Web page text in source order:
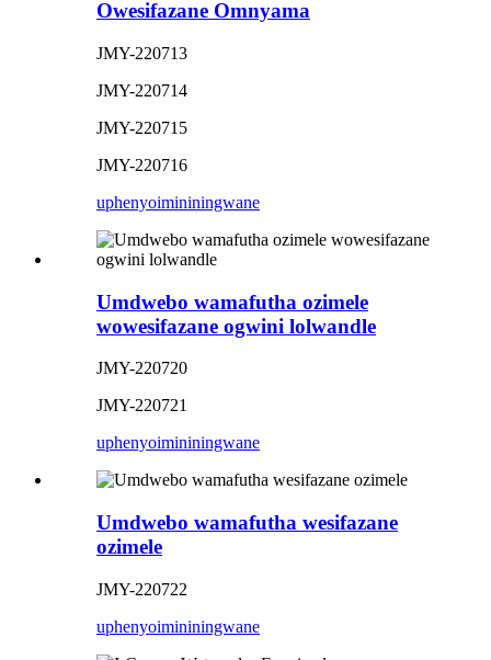
Owesifazane Omnyama
JMY-220713
JMY-220714
JMY-220715
JMY-220716
uphenyoimininingwane
Umdwebo wamafutha ozimele
wowesifazane ogwini lolwandle
JMY-220720
JMY-220721
uphenyoimininingwane
Umdwebo wamafutha wesifazane
ozimele
JMY-220722
uphenyoimininingwane